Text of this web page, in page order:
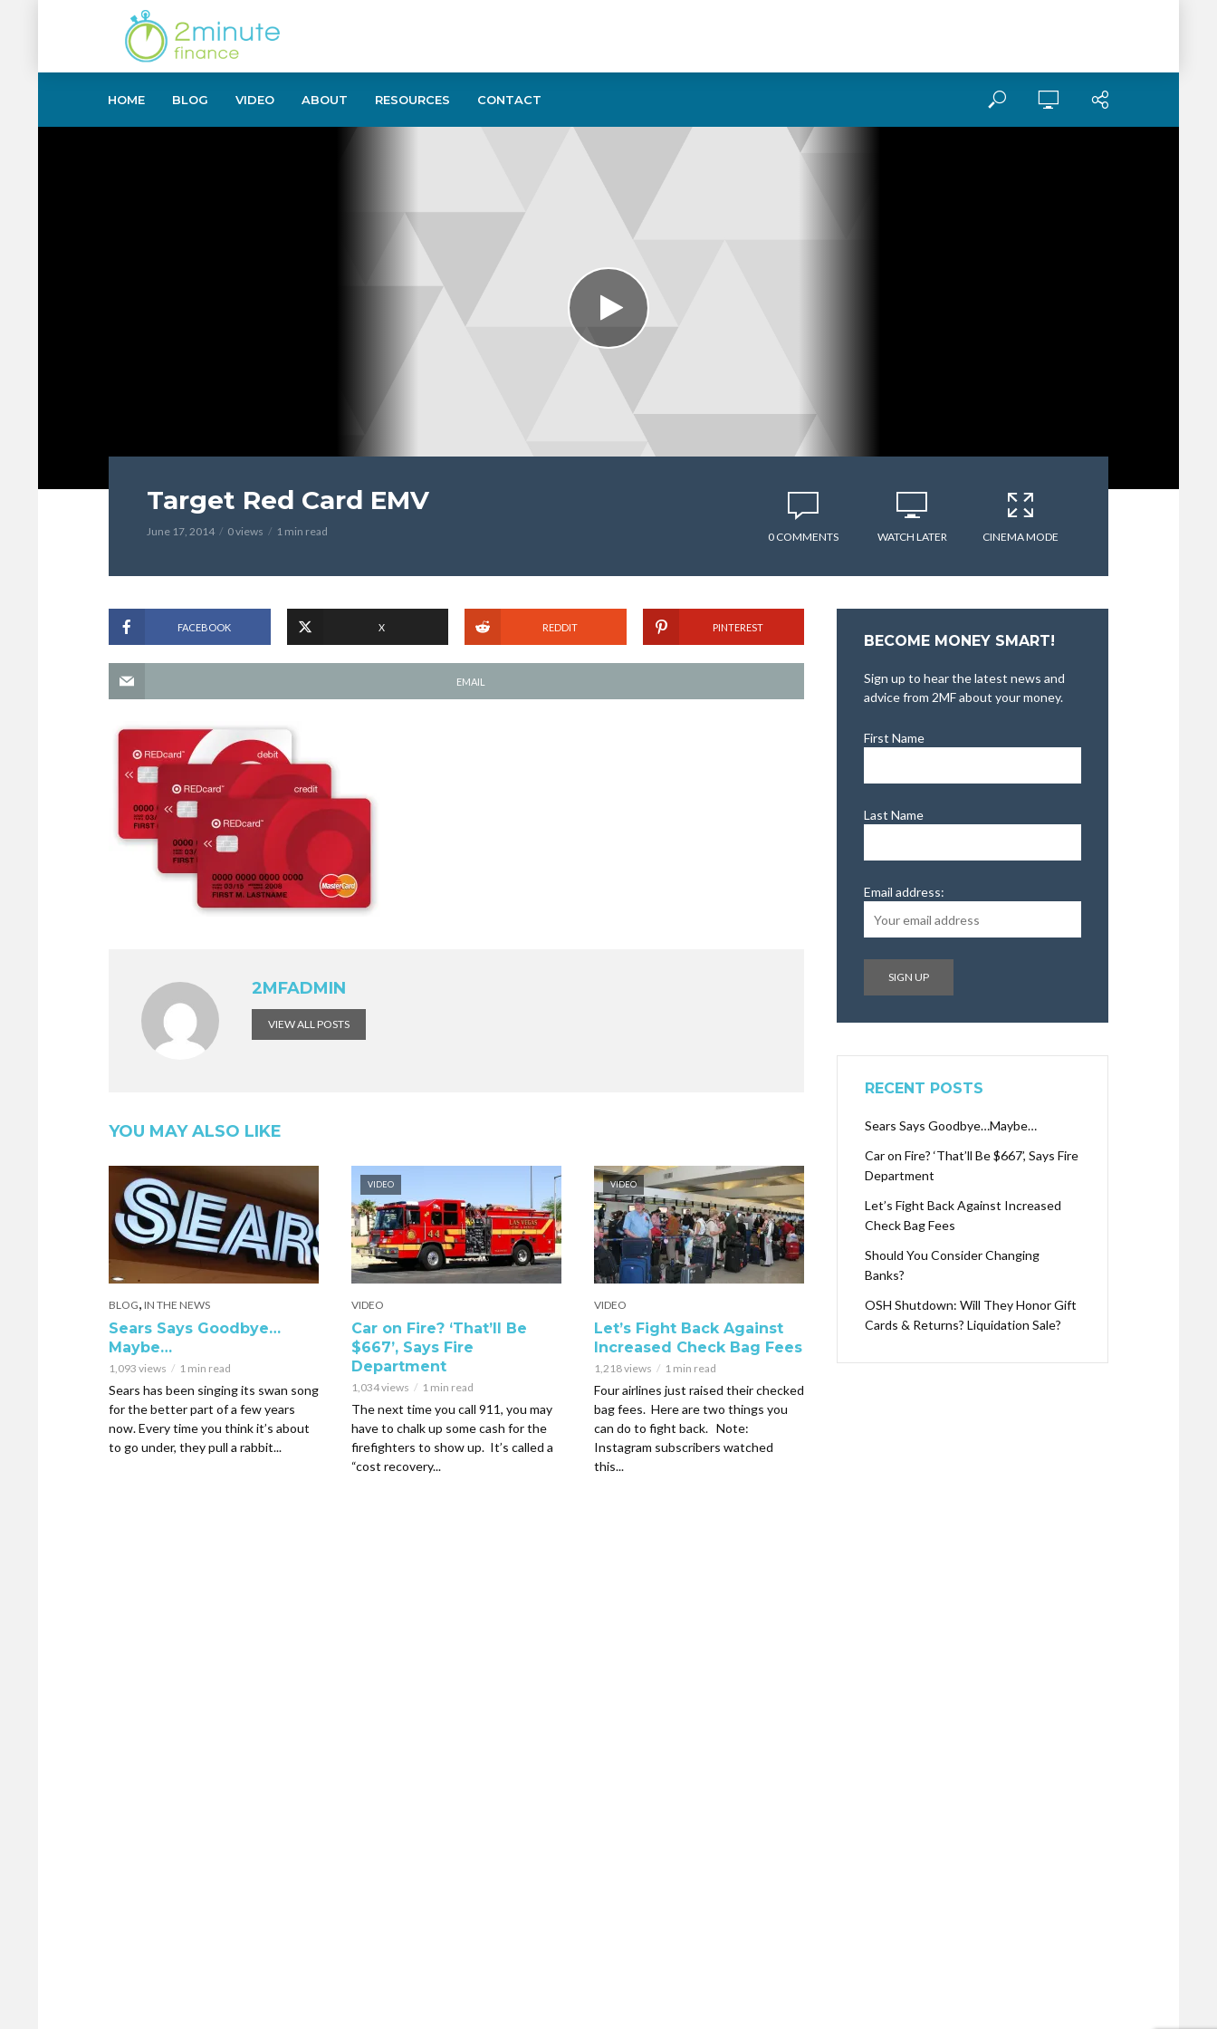
HOME BLOG VIDEO ABOUT RESOURCES CONTACT
Target Red Card EMV
June 17, 2014 0 views 1 min read 0 COMMENTS WATCH LATER CINEMA MODE
FACEBOOK X REDDIT PINTEREST
EMAIL
2MFADMIN
VIEW ALL POSTS
YOU MAY ALSO LIKE
BLOG, IN THE NEWS
Sears Says Goodbye…
Maybe…
1,093 views 1 min read
Sears has been singing its swan song
for the better part of a few years
now. Every time you think it’s about
to go under, they pull a rabbit...
VIDEO
VIDEO
Car on Fire? ‘That’ll Be
$667’, Says Fire
Department
1,034 views 1 min read
The next time you call 911, you may
have to chalk up some cash for the
firefighters to show up. It’s called a
“cost recovery...
VIDEO
VIDEO
Let’s Fight Back Against
Increased Check Bag Fees
1,218 views 1 min read
Four airlines just raised their checked
bag fees. Here are two things you
can do to fight back. Note:
Instagram subscribers watched
this...
BECOME MONEY SMART!
Sign up to hear the latest news and
advice from 2MF about your money.
First Name
Last Name
Email address:
RECENT POSTS
Sears Says Goodbye…Maybe…
Car on Fire? ‘That’ll Be $667’, Says Fire
Department
Let’s Fight Back Against Increased
Check Bag Fees
Should You Consider Changing
Banks?
OSH Shutdown: Will They Honor Gift
Cards & Returns? Liquidation Sale?